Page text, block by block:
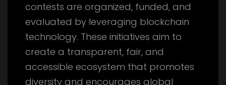
contests are organized, funded, and
evaluated by leveraging blockchain
technology. These initiatives aim to
create a transparent, fair, and
accessible ecosystem that promotes
diversity and encourages global